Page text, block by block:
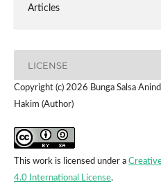
Articles
LICENSE
Copyright (c) 2026 Bunga Salsa
Hakim (Author)
This work is licensed under a
4.0 International License.